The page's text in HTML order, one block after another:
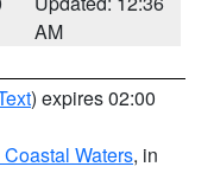
AM
) expires 02:00
Waters, in